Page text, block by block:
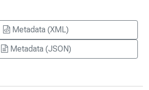
Metadata (XML)
Metadata (JSON)